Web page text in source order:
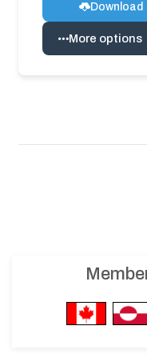
Download
More options